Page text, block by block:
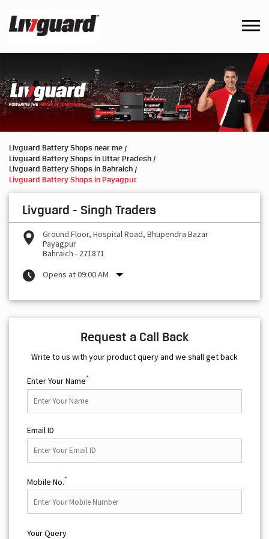
Livguard Battery Shops near me
Livguard Battery Shops in Uttar Pradesh
Livguard Battery Shops in Bahraich
Livguard Battery Shops in Payagpur
Livguard - Singh Traders
Ground Floor, Hospital Road, Bhupendra Bazar
Payagpur
Bahraich - 271871
Opens at 09:00 AM
Request a Call Back
Write to us with your product query and we shall get back
Enter Your Name*
Email ID
Mobile No.*
Your Query